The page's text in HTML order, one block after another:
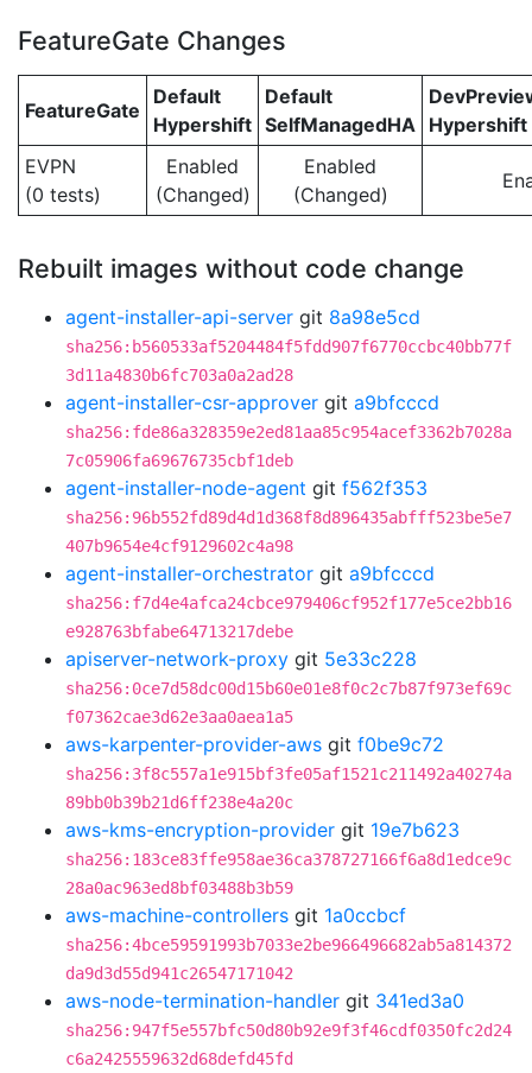
FeatureGate Changes
FeatureGate
Default
Hypershift
Default
SelfManagedHA Hypershift
EVPN
(0 tests)
Enabled
(Changed)
Enabled
(Changed)
Rebuilt images without code change
agent-installer-api-server git 8a98e5cd
sha256:b560533af5204484f5fdd907f6770ccbc40bb77f
3d11a4830b6fc703a0a2ad28
agent-installer-csr-approver git a9bfcccd
sha256:fde86a328359e2ed81aa85c954acef3362b7028a
7c05906fa69676735cbf1deb
agent-installer-node-agent git f562f353
sha256:96b552fd89d4d1d368f8d896435abfff523be5e7
407b9654e4cf9129602c4a98
agent-installer-orchestrator git a9bfcccd
sha256:f7d4e4afca24cbce979406cf952f177e5ce2bb16
e928763bfabe64713217debe
apiserver-network-proxy git 5e33c228
sha256:0ce7d58dc00d15b60e01e8f0c2c7b87f973ef69c
f07362cae3d62e3aa0aea1a5
aws-karpenter-provider-aws git f0be9c72
sha256:3f8c557a1e915bf3fe05af1521c211492a40274a
89bb0b39b21d6ff238e4a20c
aws-kms-encryption-provider git 19e7b623
sha256:183ce83ffe958ae36ca378727166f6a8d1edce9c
28a0ac963ed8bf03488b3b59
aws-machine-controllers git 1a0ccbcf
sha256:4bce59591993b7033e2be966496682ab5a814372
da9d3d55d941c26547171042
aws-node-termination-handler git 341ed3a0
sha256:947f5e557bfc50d80b92e9f3f46cdf0350fc2d24
c6a2425559632d68defd45fd